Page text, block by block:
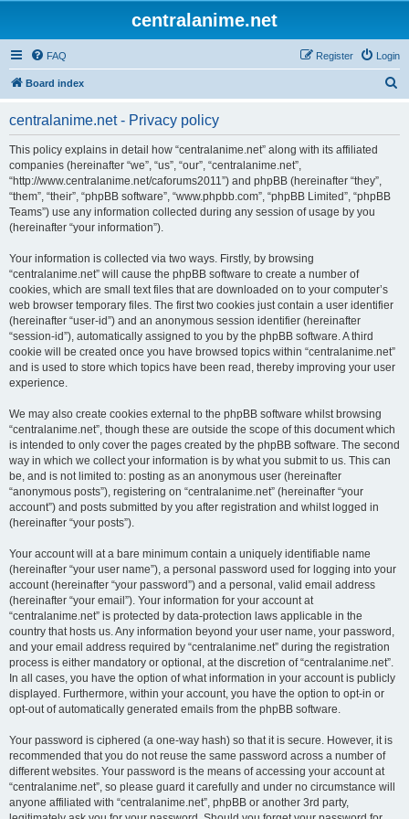
centralanime.net
FAQ Login
Register
Board index
centralanime.net - Privacy policy
This policy explains in detail how “centralanime.net” along with its affiliated
companies (hereinafter “we”, “us”, “our”, “centralanime.net”,
“http://www.centralanime.net/caforums2011”) and phpBB (hereinafter “they”,
“them”, “their”, “phpBB software”, “www.phpbb.com”, “phpBB Limited”, “phpBB
Teams”) use any information collected during any session of usage by you
(hereinafter “your information”).
Your information is collected via two ways. Firstly, by browsing
“centralanime.net” will cause the phpBB software to create a number of
cookies, which are small text files that are downloaded on to your computer’s
web browser temporary files. The first two cookies just contain a user identifier
(hereinafter “user-id”) and an anonymous session identifier (hereinafter
“session-id”), automatically assigned to you by the phpBB software. A third
cookie will be created once you have browsed topics within “centralanime.net”
and is used to store which topics have been read, thereby improving your user
experience.
We may also create cookies external to the phpBB software whilst browsing
“centralanime.net”, though these are outside the scope of this document which
is intended to only cover the pages created by the phpBB software. The second
way in which we collect your information is by what you submit to us. This can
be, and is not limited to: posting as an anonymous user (hereinafter
“anonymous posts”), registering on “centralanime.net” (hereinafter “your
account”) and posts submitted by you after registration and whilst logged in
(hereinafter “your posts”).
Your account will at a bare minimum contain a uniquely identifiable name
(hereinafter “your user name”), a personal password used for logging into your
account (hereinafter “your password”) and a personal, valid email address
(hereinafter “your email”). Your information for your account at
“centralanime.net” is protected by data-protection laws applicable in the
country that hosts us. Any information beyond your user name, your password,
and your email address required by “centralanime.net” during the registration
process is either mandatory or optional, at the discretion of “centralanime.net”.
In all cases, you have the option of what information in your account is publicly
displayed. Furthermore, within your account, you have the option to opt-in or
opt-out of automatically generated emails from the phpBB software.
Your password is ciphered (a one-way hash) so that it is secure. However, it is
recommended that you do not reuse the same password across a number of
different websites. Your password is the means of accessing your account at
“centralanime.net”, so please guard it carefully and under no circumstance will
anyone affiliated with “centralanime.net”, phpBB or another 3rd party,